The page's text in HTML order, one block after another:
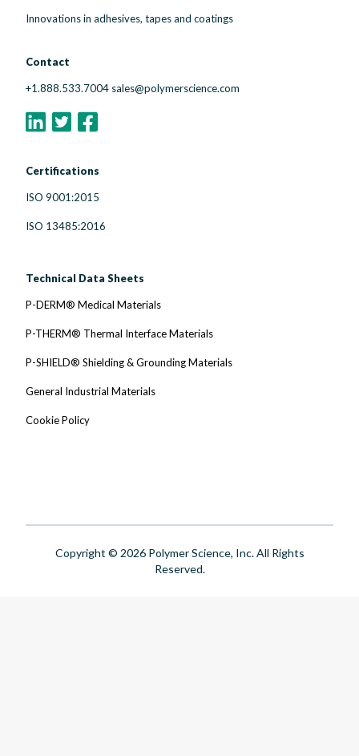
Innovations in adhesives, tapes and coatings
Contact
+1.888.533.7004 sales@polymerscience.com
Certifications
ISO 9001:2015
ISO 13485:2016
Technical Data Sheets
P-DERM® Medical Materials
P-THERM® Thermal Interface Materials
P-SHIELD® Shielding & Grounding Materials
General Industrial Materials
Cookie Policy
Copyright © 2026 Polymer Science, Inc. All Rights
Reserved.